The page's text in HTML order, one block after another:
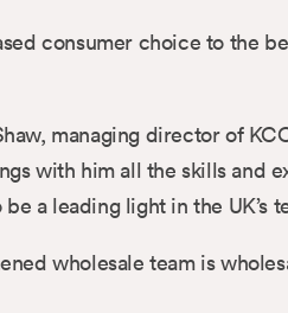
consumer choice to the
managing director of
with him all the skills and
a leading light in the UK’s
wholesale team is